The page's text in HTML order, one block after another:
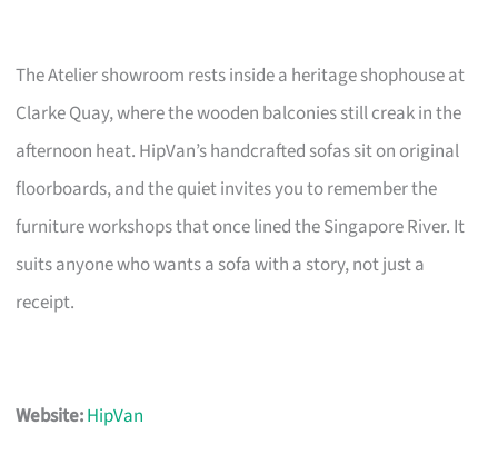
The Atelier showroom rests inside a heritage shophouse at
Clarke Quay, where the wooden balconies still creak in the
afternoon heat. HipVan’s handcrafted sofas sit on original
floorboards, and the quiet invites you to remember the
furniture workshops that once lined the Singapore River. It
suits anyone who wants a sofa with a story, not just a
receipt.
Website:HipVan